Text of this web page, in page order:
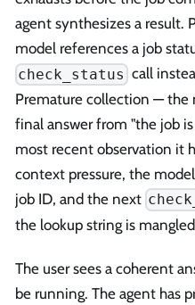
agent synthesizes a result.
model references a job
check_status call
Premature collection — the
final answer from "the job
most recent observation it
context pressure, the
job ID, and the next
the lookup string is
The user sees a coherent
be running. The agent has